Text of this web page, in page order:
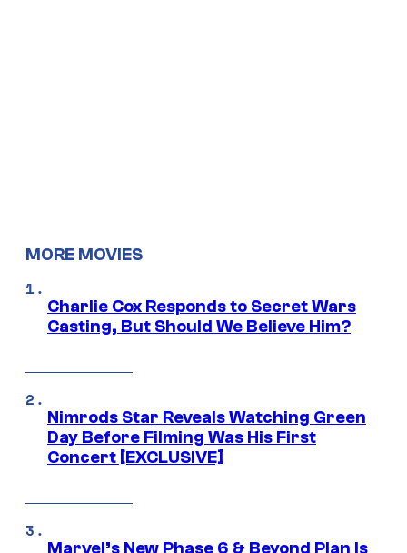
MORE MOVIES
Charlie Cox Responds to Secret Wars
Casting, But Should We Believe Him?
Nimrods Star Reveals Watching Green
Day Before Filming Was His First
Concert [EXCLUSIVE]
Marvel’s New Phase 6 & Beyond Plan Is